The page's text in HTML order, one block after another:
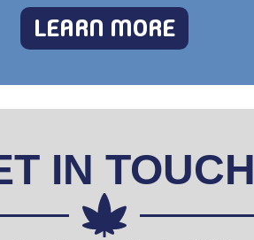
LEARN MORE
IN TOUCH